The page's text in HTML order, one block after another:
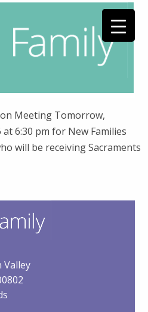
Meeting Tomorrow,
6:30 pm for New Families
will be receiving Sacraments
Valley